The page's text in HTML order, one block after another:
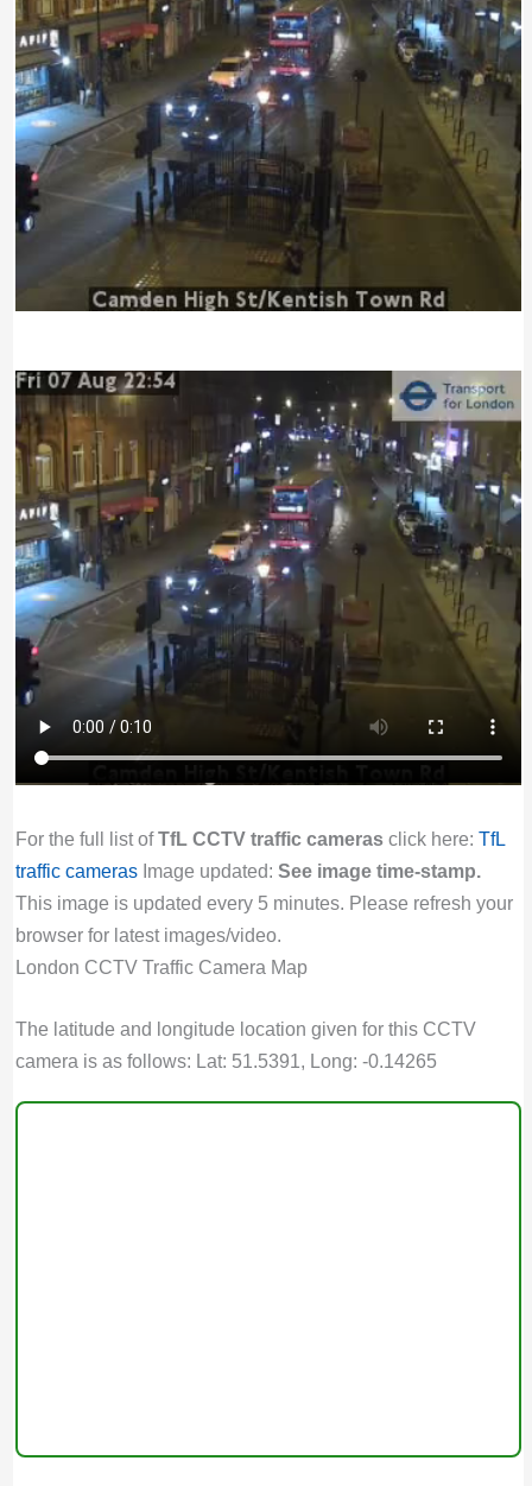
For the full list ofTfL CCTV traffic camerasclick here: TfL
traffic camerasImage updated: See image time-stamp.
This image is updated every 5 minutes. Please refresh your
browser for latest images/video.
London CCTV Traffic Camera Map
The latitude and longitude location given for this CCTV
camera is as follows: Lat: 51.5391, Long: -0.14265